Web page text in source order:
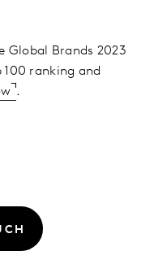
Global Brands 2023
ranking and
.